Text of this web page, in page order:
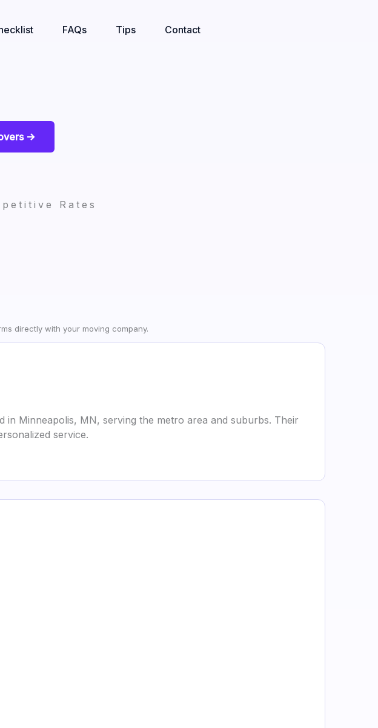
FAQs Tips Contact
->
Rates
directly with your moving company.
in Minneapolis, MN, serving the metro area and suburbs. Their
service.